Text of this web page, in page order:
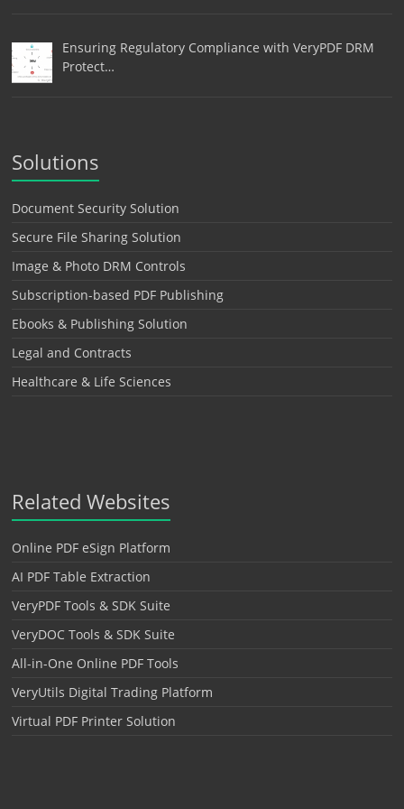
Ensuring Regulatory Compliance with VeryPDF DRM
Protect…
Solutions
Document Security Solution
Secure File Sharing Solution
Image & Photo DRM Controls
Subscription-based PDF Publishing
Ebooks & Publishing Solution
Legal and Contracts
Healthcare & Life Sciences
Related Websites
Online PDF eSign Platform
AI PDF Table Extraction
VeryPDF Tools & SDK Suite
VeryDOC Tools & SDK Suite
All-in-One Online PDF Tools
VeryUtils Digital Trading Platform
Virtual PDF Printer Solution